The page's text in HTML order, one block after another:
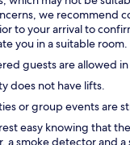
we recommend
to your arrival to
you in a suitable room.
guests are allowed
does not have lifts.
or group events are
easy knowing that
a smoke detector and a